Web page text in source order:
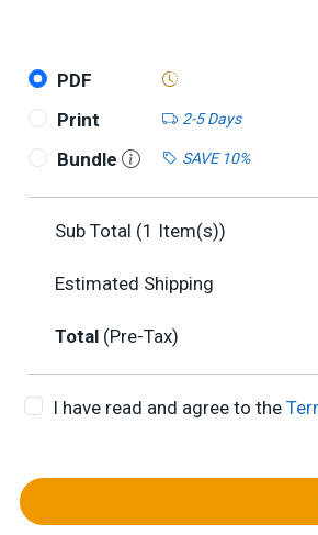
PDF
Print
2-5 Days
Bundle
SAVE 10%
Sub Total (1 Item(s))
Estimated Shipping
Total (Pre-Tax)
I have read and agree to the